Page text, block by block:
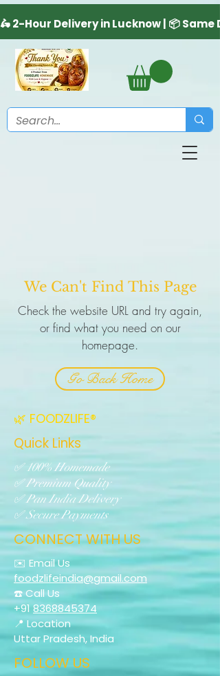
We Can't Find This Page
Check the website URL and try again,
or find what you need on our
homepage.
Go Back Home
🌿 FOODZLIFE®
Quick Links
✅ 100% Homemade
✅ Premium Quality
✅ Pan India Delivery
✅ Secure Payments
CONNECT WITH US
✉️ Email Us
foodzlifeindia@gmail.com
☎️ Call Us
+918368845374
📍 Location
Uttar Pradesh, India
FOLLOW US